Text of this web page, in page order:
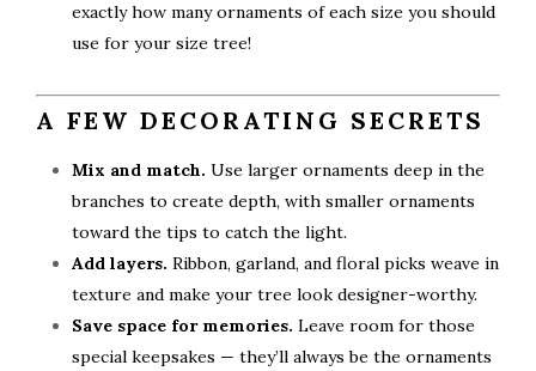
exactly how many ornaments of each size you should
use for your size tree!
A FEW DECORATING SECRETS
Mix and match. Use larger ornaments deep in the
branches to create depth, with smaller ornaments
toward the tips to catch the light.
Add layers. Ribbon, garland, and floral picks weave in
texture and make your tree look designer-worthy.
Save space for memories. Leave room for those
special keepsakes — they’ll always be the ornaments